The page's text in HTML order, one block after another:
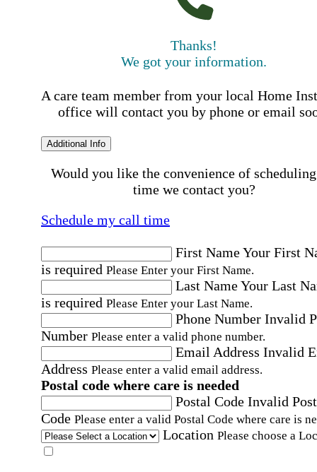
Thanks!
We got your information.
A care team member from your local Home
office will contact you by phone or email
Additional Info
Would you like the convenience of
time we contact you?
Schedule my call time
First NameYour First
is required Please Enter your First Name.
Last NameYour Last
is required Please Enter your Last Name.
Phone Number Invalid
Number Please enter a valid phone number.
Email Address Invalid
Address Please enter a valid email address.
Postal code where care is needed
Postal Code Invalid
Code Please enter a valid Postal Code where care is
Location Please choose a